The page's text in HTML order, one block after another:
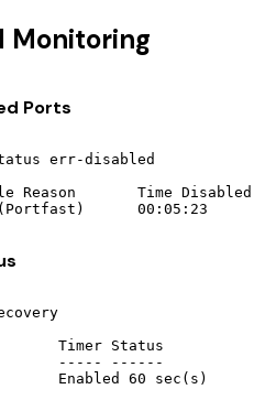
Monitoring
Ports
err-disabled
Reason       Time Disabled
Timer Status
----- ------